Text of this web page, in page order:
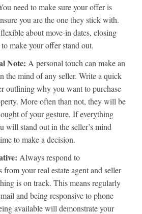
need to make sure your offer is
you are the one they stick with.
about move-in dates, closing
make your offer stand out.
Note: A personal touch can make an
the mind of any seller. Write a quick
outlining why you want to purchase
More often than not, they will be
of your gesture. If everything
will stand out in the seller’s mind
to make a decision.
Always respond to
from your real estate agent and seller
is on track. This means regularly
and being responsive to phone
available will demonstrate your